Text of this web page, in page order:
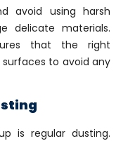
avoid using harsh
delicate materials.
that the right
to avoid any
is regular dusting.